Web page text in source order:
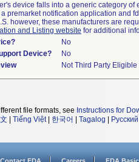
device falls into a generic category
a premarket notification application and
however, these manufacturers are
and Listing website for additional
No
Device?
No
Not Third Party Eligible
file formats, see Instructions for
Tiếng Việt| 한국어 Tagalog Русский